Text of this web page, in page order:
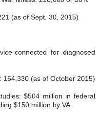
(as of Sept. 30, 2015)
connected for diagnosed
164,330 (as of October 2015)
$504 million in federal
$150 million by VA.